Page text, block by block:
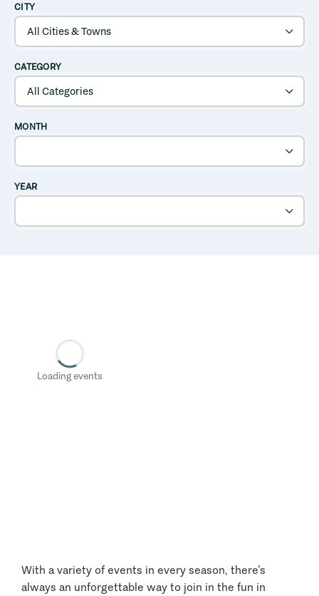
CITY
CATEGORY
MONTH
YEAR
Loading events
With a variety of events in every season, there’s
always an unforgettable way to join in the fun in